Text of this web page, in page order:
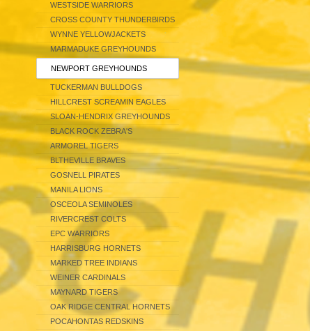
WESTSIDE WARRIORS
CROSS COUNTY THUNDERBIRDS
WYNNE YELLOWJACKETS
MARMADUKE GREYHOUNDS
NEWPORT GREYHOUNDS
TUCKERMAN BULLDOGS
HILLCREST SCREAMIN EAGLES
SLOAN-HENDRIX GREYHOUNDS
BLACK ROCK ZEBRA'S
ARMOREL TIGERS
BLTHEVILLE BRAVES
GOSNELL PIRATES
MANILA LIONS
OSCEOLA SEMINOLES
RIVERCREST COLTS
EPC WARRIORS
HARRISBURG HORNETS
MARKED TREE INDIANS
WEINER CARDINALS
MAYNARD TIGERS
OAK RIDGE CENTRAL HORNETS
POCAHONTAS REDSKINS